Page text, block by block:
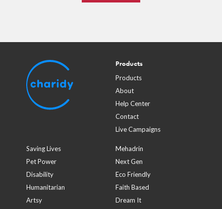
Products
Products
About
Help Center
Contact
Live Campaigns
Saving Lives
Mehadrin
Pet Power
Next Gen
Disability
Eco Friendly
Humanitarian
Faith Based
Artsy
Dream It